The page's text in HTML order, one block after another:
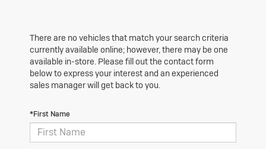
There are no vehicles that match your search criteria
currently available online; however, there may be one
available in-store. Please fill out the contact form
below to express your interest and an experienced
sales manager will get back to you.
*First Name